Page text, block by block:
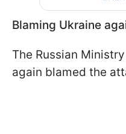
Blaming Ukraine
The Russian
again blamed the